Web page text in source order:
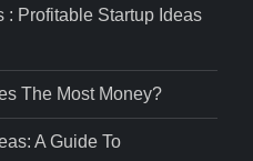
: Profitable Startup Ideas
The Most Money?
A Guide To